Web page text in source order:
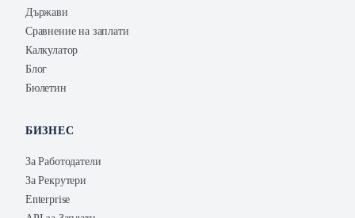
Държави
Сравнение на заплати
Калкулатор
Блог
Бюлетин
БИЗНЕС
За Работодатели
За Рекрутери
Enterprise